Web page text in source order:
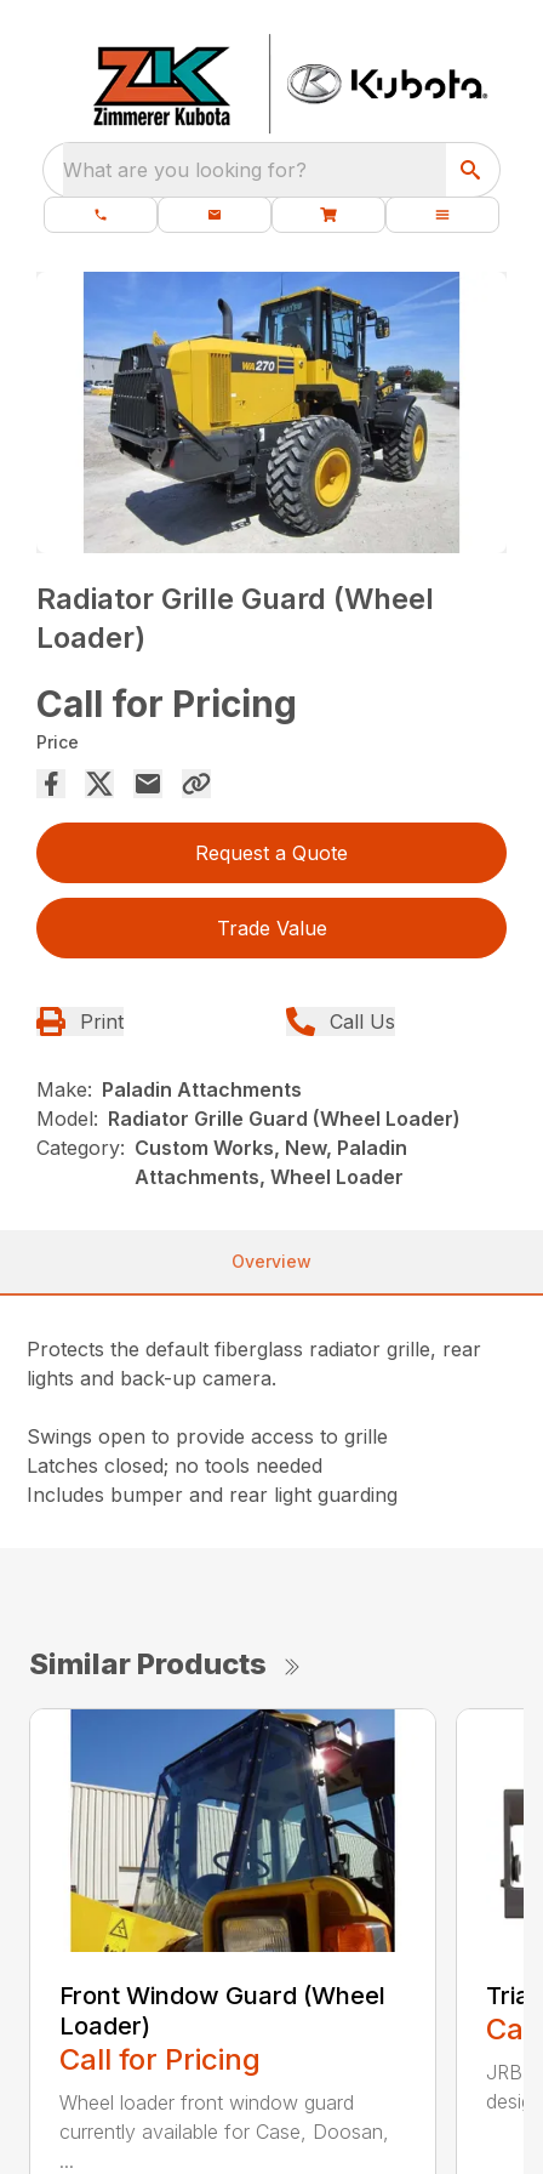
What are you looking for?
Radiator Grille Guard (Wheel
Loader)
Call for Pricing
Price
Request a Quote
Trade Value
Print Call Us
Make: Paladin Attachments
Model: Radiator Grille Guard (Wheel Loader)
Category: Custom Works, New, Paladin
Attachments, Wheel Loader
Overview
Protects the default fiberglass radiator grille, rear
lights and back-up camera.
Swings open to provide access to grille
Latches closed; no tools needed
Includes bumper and rear light guarding
Similar Products
Front Window Guard (Wheel
Loader)
Call for Pricing
Wheel loader front window guard
currently available for Case, Doosan,
...
JRB